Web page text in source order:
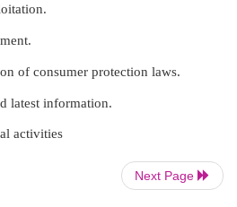
lies in
consumers. Next Page